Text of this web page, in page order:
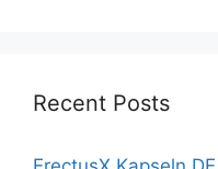
Recent Posts